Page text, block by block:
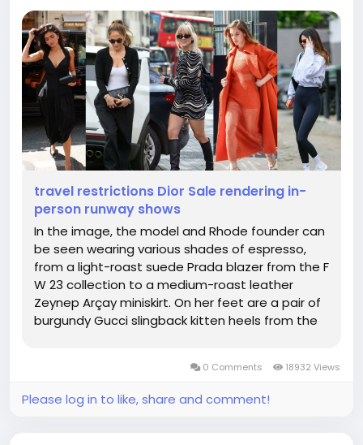
travel restrictions Dior Sale rendering in-
person runway shows
In the image, the model and Rhode founder can
be seen wearing various shades of espresso,
from a light-roast suede Prada blazer from the F
W 23 collection to a medium-roast leather
Zeynep Arçay miniskirt. On her feet are a pair of
burgundy Gucci slingback kitten heels from the
0 Comments 18932 Views
Please log in to like, share and comment!